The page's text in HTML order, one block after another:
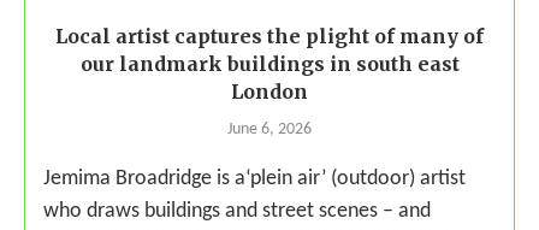
Local artist captures the plight of many of
our landmark buildings in south east
London
June 6, 2026
Jemima Broadridge is a‘plein air’ (outdoor) artist
who draws buildings and street scenes – and